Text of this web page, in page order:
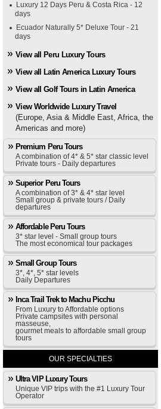
Luxury 12 Days Peru & Costa Rica - 12
days
Ecuador Naturally 5* Deluxe Tour - 21
days
View all Peru Luxury Tours
View all Latin America Luxury Tours
View all Golf Tours in Latin America
View Worldwide Luxury Travel
(Europe, Asia & Middle East, Africa, the
Americas and more)
Premium Peru Tours
A combination of 4* & 5* star classic level
Private tours - Daily departures
Superior Peru Tours
A combination of 3* & 4* star level
Small group & private tours / Daily
departures
Affordable Peru Tours
3* star level - Small group tours
The most economical tour packages
Small Group Tours
3*, 4*, 5* star levels
Daily Departures
Inca Trail Trek to Machu Picchu
From Luxury to Affordable options
Private campsites with personal
masseuse,
gourmet meals to affordable small group
tours
OUR SPECIALTIES
Ultra VIP Luxury Tours
Unique VIP trips with the #1 Luxury Tour
Operator